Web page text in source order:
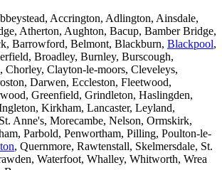
Accrington, Adlington, Ainsdale,
Atherton, Aughton, Bacup, Bamber Bridge,
Barrowford, Belmont, Blackburn, Blackpool,
Broadley, Burnley, Burscough,
Clayton-le-moors, Cleveleys,
Darwen, Eccleston, Fleetwood,
Greenfield, Grindleton, Haslingden,
Kirkham, Lancaster, Leyland,
Anne's, Morecambe, Nelson, Ormskirk,
Parbold, Penwortham, Pilling, Poulton-le-
, Quernmore, Rawtenstall, Skelmersdale, St.
Waterfoot, Whalley, Whitworth, Wrea